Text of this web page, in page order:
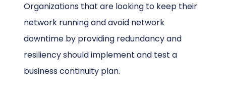
Organizations that are looking to keep their
network running and avoid network
downtime by providing redundancy and
resiliency should implement and test a
business continuity plan.